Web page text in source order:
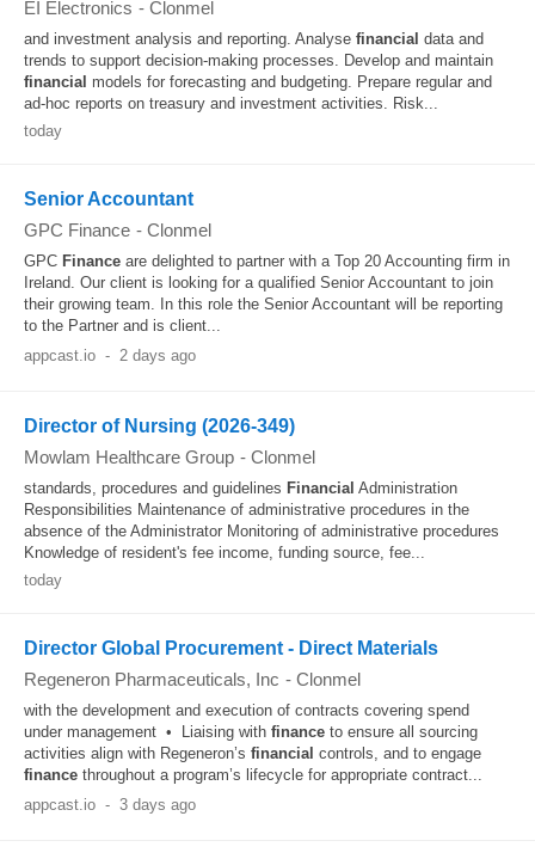
EI Electronics - Clonmel
and investment analysis and reporting. Analyse financial data and
trends to support decision-making processes. Develop and maintain
financial models for forecasting and budgeting. Prepare regular and
ad-hoc reports on treasury and investment activities. Risk...
today
Senior Accountant
GPC Finance - Clonmel
GPC Finance are delighted to partner with a Top 20 Accounting firm in
Ireland. Our client is looking for a qualified Senior Accountant to join
their growing team. In this role the Senior Accountant will be reporting
to the Partner and is client...
appcast.io - 2 days ago
Director of Nursing (2026-349)
Mowlam Healthcare Group - Clonmel
standards, procedures and guidelines Financial Administration
Responsibilities Maintenance of administrative procedures in the
absence of the Administrator Monitoring of administrative procedures
Knowledge of resident's fee income, funding source, fee...
today
Director Global Procurement - Direct Materials
Regeneron Pharmaceuticals, Inc - Clonmel
with the development and execution of contracts covering spend
under management • Liaising with finance to ensure all sourcing
activities align with Regeneron’s financial controls, and to engage
finance throughout a program’s lifecycle for appropriate contract...
appcast.io - 3 days ago